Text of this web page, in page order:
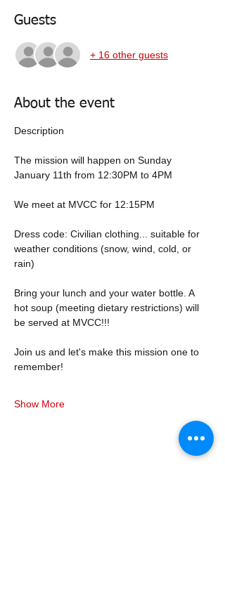
Guests
+ 16 other guests
About the event
Description
The mission will happen on Sunday
January 11th from 12:30PM to 4PM
We meet at MVCC for 12:15PM
Dress code: Civilian clothing... suitable for
weather conditions (snow, wind, cold, or
rain)
Bring your lunch and your water bottle. A
hot soup (meeting dietary restrictions) will
be served at MVCC!!!
Join us and let's make this mission one to
remember!
Show More